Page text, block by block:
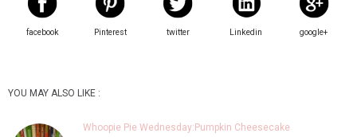
facebook Pinterest twitter Linkedin google+
YOU MAY ALSO LIKE :
Whoopie Pie Wednesday:Pumpkin Cheesecake